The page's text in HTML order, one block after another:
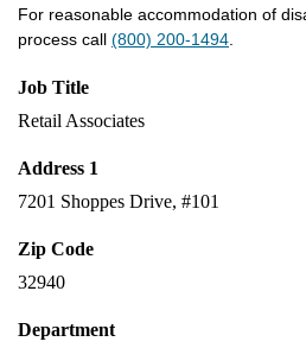
For reasonable accommodation of
process call (800) 200-1494
Job Title
Retail Associates
Address 1
7201 Shoppes Drive, #101
Zip Code
32940
Department